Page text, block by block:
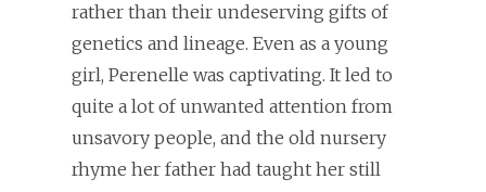
rather than their undeserving gifts of
genetics and lineage. Even as a young
girl, Perenelle was captivating. It led to
quite a lot of unwanted attention from
unsavory people, and the old nursery
rhyme her father had taught her still